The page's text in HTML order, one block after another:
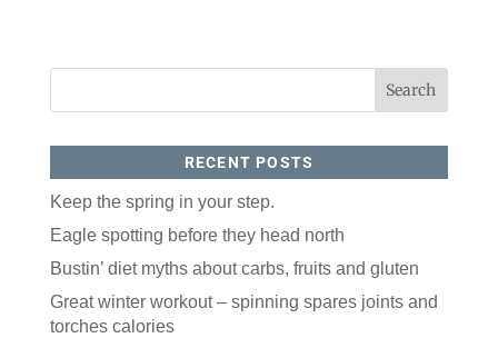
RECENT POSTS
Keep the spring in your step.
Eagle spotting before they head north
Bustin’ diet myths about carbs, fruits and gluten
Great winter workout – spinning spares joints and
torches calories